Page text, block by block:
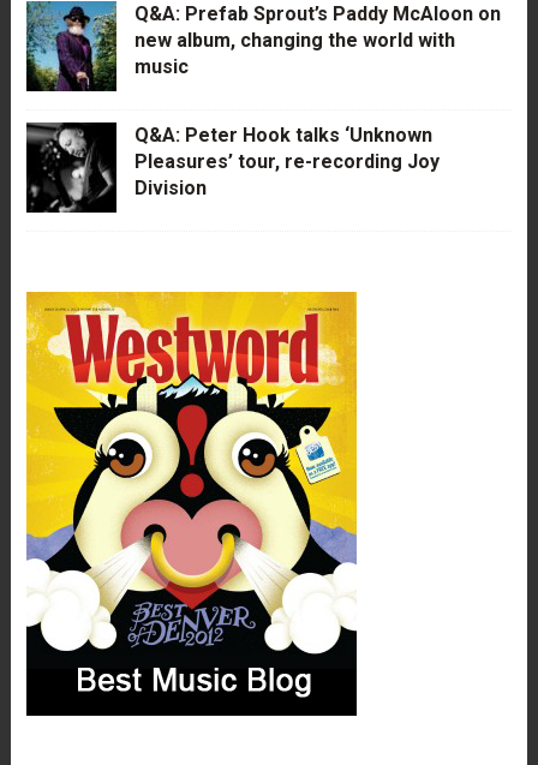
Q&A: Prefab Sprout’s Paddy McAloon on
new album, changing the world with
music
Q&A: Peter Hook talks ‘Unknown
Pleasures’ tour, re-recording Joy
Division